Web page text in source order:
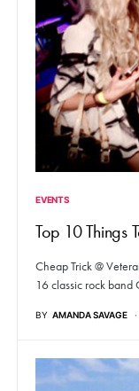
EVENTS
Top 10 Things
Cheap Trick @
16 classic rock band
BY AMANDA SAVAGE